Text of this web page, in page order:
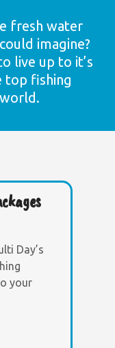
fresh water
imagine?
live up to it’s
top fishing
Day’s
your